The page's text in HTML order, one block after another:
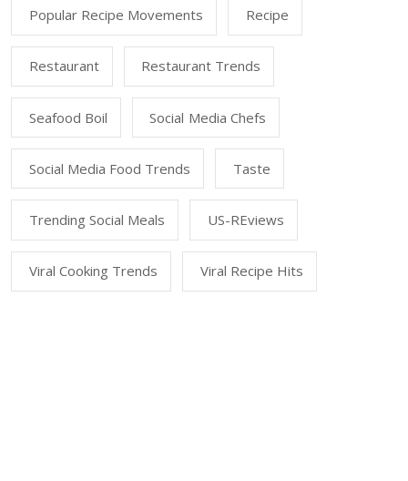
Popular Recipe Movements Recipe
Restaurant Restaurant Trends
Seafood Boil Social Media Chefs
Social Media Food Trends Taste
Trending Social Meals US-REviews
Viral Cooking Trends Viral Recipe Hits